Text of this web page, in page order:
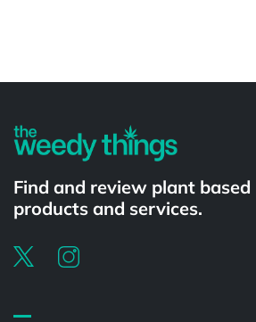
Find and review plant based
products and services.